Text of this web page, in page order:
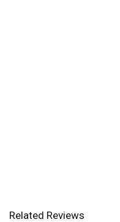
Related Reviews